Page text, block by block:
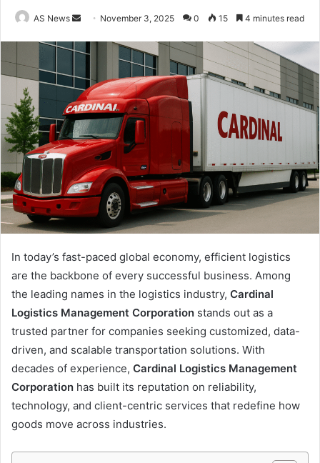
AS News
Send
email
November 3, 2025 0 15 4 minutes read
In today’s fast-paced global economy, efficient logistics
are the backbone of every successful business. Among
the leading names in the logistics industry, Cardinal
Logistics Management Corporation stands out as a
trusted partner for companies seeking customized, data-
driven, and scalable transportation solutions. With
decades of experience, Cardinal Logistics Management
Corporation has built its reputation on reliability,
technology, and client-centric services that redefine how
goods move across industries.